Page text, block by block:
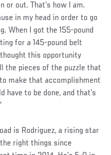
or out. That’s how I am.
in my head in order to go
When I got the 155-pound
for a 145-pound belt
this opportunity
the pieces of the puzzle that
make that accomplishment
have to be done, and that’s
is Rodriguez, a rising star
right things since